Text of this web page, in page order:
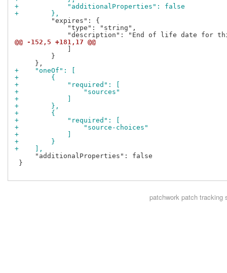
+            "additionalProperties": false
+        },
         "expires": {
             "type": "string",
@@ -152,5 +181,17 @@
         }
+    "oneOf": [
+        {
+            "required": [
+                "sources"
+            ]
+        },
+        {
+            "required": [
+                "source-choices"
+            ]
+        }
+    ],
     "additionalProperties": false
}
patchwork patch tracking